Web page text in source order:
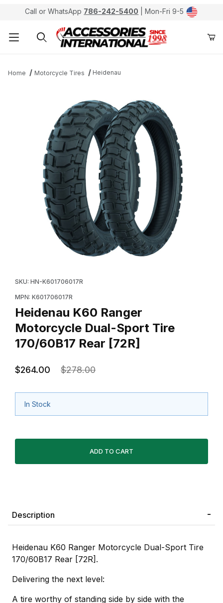
Call or WhatsApp 786-242-5400 | Mon-Fri 9-5
Home Motorcycle Tires Heidenau
SKU: HN-K601706017R
MPN: K601706017R
Heidenau K60 Ranger
Motorcycle Dual-Sport Tire
170/60B17 Rear [72R]
$264.00 $278.00
In Stock
Description
Heidenau K60 Ranger Motorcycle Dual-Sport Tire
170/60B17 Rear [72R].
Delivering the next level:
A tire worthy of standing side by side with the